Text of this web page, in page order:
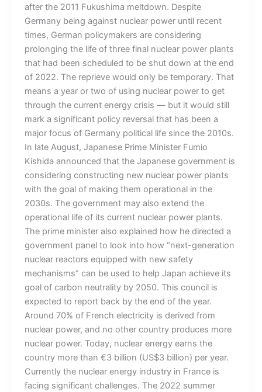
after the 2011 Fukushima meltdown. Despite
Germany being against nuclear power until recent
times, German policymakers are considering
prolonging the life of three final nuclear power plants
that had been scheduled to be shut down at the end
of 2022. The reprieve would only be temporary. That
means a year or two of using nuclear power to get
through the current energy crisis — but it would still
mark a significant policy reversal that has been a
major focus of Germany political life since the 2010s.
In late August, Japanese Prime Minister Fumio
Kishida announced that the Japanese government is
considering constructing new nuclear power plants
with the goal of making them operational in the
2030s. The government may also extend the
operational life of its current nuclear power plants.
The prime minister also explained how he directed a
government panel to look into how “next-generation
nuclear reactors equipped with new safety
mechanisms” can be used to help Japan achieve its
goal of carbon neutrality by 2050. This council is
expected to report back by the end of the year.
Around 70% of French electricity is derived from
nuclear power, and no other country produces more
nuclear power. Today, nuclear energy earns the
country more than €3 billion (US$3 billion) per year.
Currently the nuclear energy industry in France is
facing significant challenges. The 2022 summer